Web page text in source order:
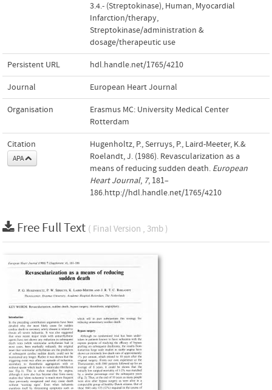
3.4.- (Streptokinase), Human, Myocardial
Infarction/therapy,
Streptokinase/administration &
dosage/therapeutic use
Persistent URL hdl.handle.net/1765/4210
Journal European Heart Journal
Organisation
Erasmus MC: University Medical Center
Rotterdam
Citation
APA
Hugenholtz, P., Serruys, P., Laird-Meeter, K.&
Roelandt, J. (1986). Revascularization as a
means of reducing sudden death. European
Heart Journal, 7, 181–
186.http://hdl.handle.net/1765/4210
Free Full Text ( Final Version , 3mb )